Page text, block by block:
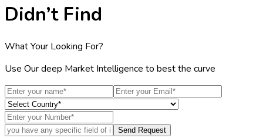
Didn’t Find
What Your Looking For?
Use Our deep Market Intelligence to best the curve
Send Request